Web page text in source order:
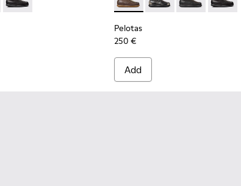
Black Vegetable-Tanned Leather Ankle Boots for Men.
128
- 33766-126 - Brown Leather Ankle Boots for Men.
Pelotas - 33766-123 Pelotas - 33766-126 -
Pelotas - 33766-128
Pelotas -
Pelotas
250 €
Add